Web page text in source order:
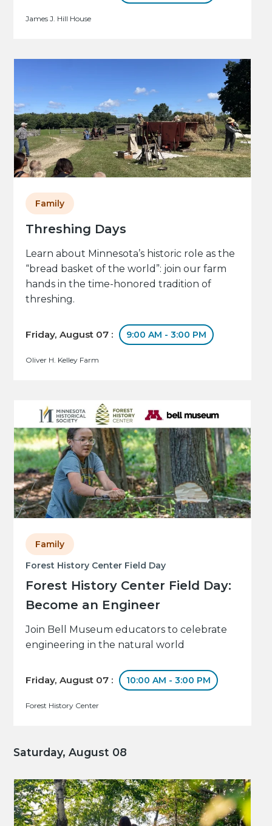
James J. Hill House
Threshing Days
Family
Learn about Minnesota’s historic role as the
“bread basket of the world”: join our farm
hands in the time-honored tradition of
threshing.
Friday, August 07 : 9:00 AM - 3:00 PM
Oliver H. Kelley Farm
Forest History Center Field Day
Forest History Center Field Day:
Become an Engineer
Family
Join Bell Museum educators to celebrate
engineering in the natural world
Friday, August 07 : 10:00 AM - 3:00 PM
Forest History Center
Saturday, August 08